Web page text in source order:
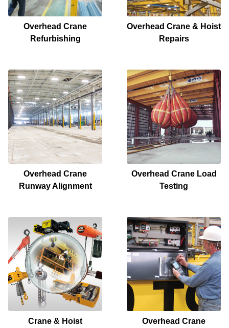
Overhead Crane
Refurbishing
Overhead Crane & Hoist
Repairs
Overhead Crane
Runway Alignment
Overhead Crane Load
Testing
Crane & Hoist
Overhead Crane